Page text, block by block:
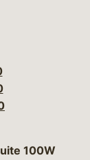
media
social
social
our
P.C.
100W